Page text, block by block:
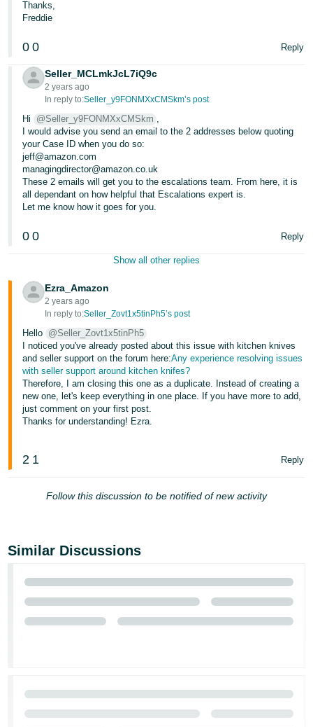
Thanks,
Freddie
0 0 Reply
Seller_MCLmkJcL7iQ9c
2 years ago
In reply to:Seller_y9FONMXxCMSkm’s post
Hi @Seller_y9FONMXxCMSkm ,
I would advise you send an email to the 2 addresses below quoting
your Case ID when you do so:
jeff@amazon.com
managingdirector@amazon.co.uk
These 2 emails will get you to the escalations team. From here, it is
all dependant on how helpful that Escalations expert is.
Let me know how it goes for you.
0 0 Reply
Show all other replies
Ezra_Amazon
2 years ago
In reply to:Seller_Zovt1x5tinPh5’s post
Hello @Seller_Zovt1x5tinPh5
I noticed you've already posted about this issue with kitchen knives
and seller support on the forum here:Any experience resolving issues
with seller support around kitchen knifes?
Therefore, I am closing this one as a duplicate. Instead of creating a
new one, let's keep everything in one place. If you have more to add,
just comment on your first post.
Thanks for understanding! Ezra.
2 1 Reply
Follow this discussion to be notified of new activity
Similar Discussions